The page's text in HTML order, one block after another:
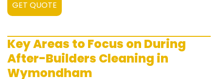
GET QUOTE
Key Areas to Focus on During
After-Builders Cleaning in
Wymondham